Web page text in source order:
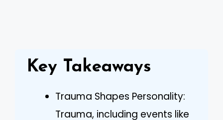
Key Takeaways
Trauma Shapes Personality:
Trauma, including events like